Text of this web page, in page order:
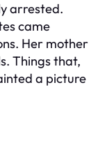
arrested.
came
Her mother
Things that,
a picture